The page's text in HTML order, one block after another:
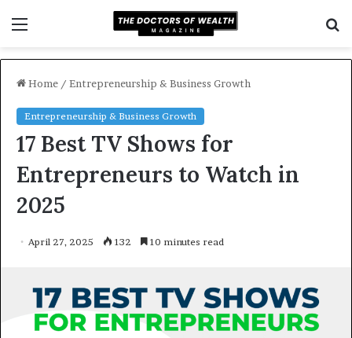
Home / Entrepreneurship & Business Growth
Entrepreneurship & Business Growth
17 Best TV Shows for
Entrepreneurs to Watch in
2025
April 27, 2025 132 10 minutes read